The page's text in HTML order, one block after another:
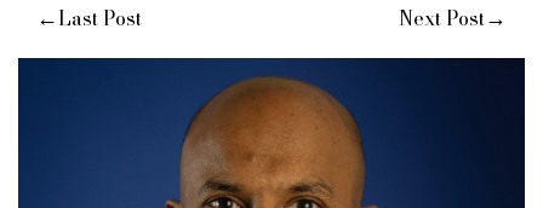
←Last Post Next Post→